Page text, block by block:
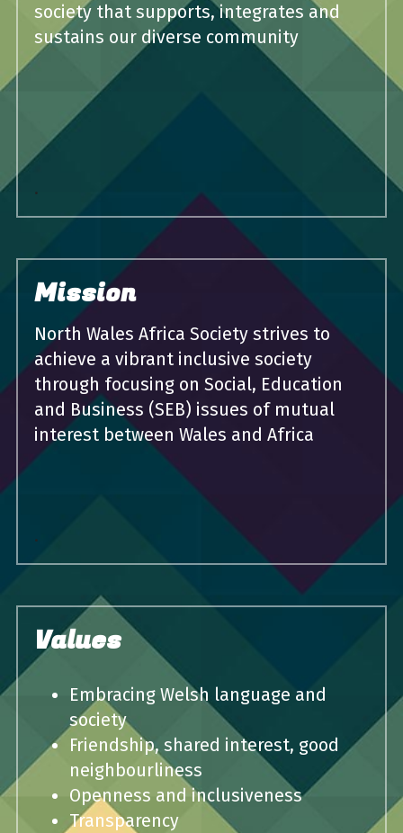
society that supports, integrates and
sustains our diverse community
.
Mission
North Wales Africa Society strives to
achieve a vibrant inclusive society
through focusing on Social, Education
and Business (SEB) issues of mutual
interest between Wales and Africa
.
Values
Embracing Welsh language and
society
Friendship, shared interest, good
neighbourliness
Openness and inclusiveness
Transparency